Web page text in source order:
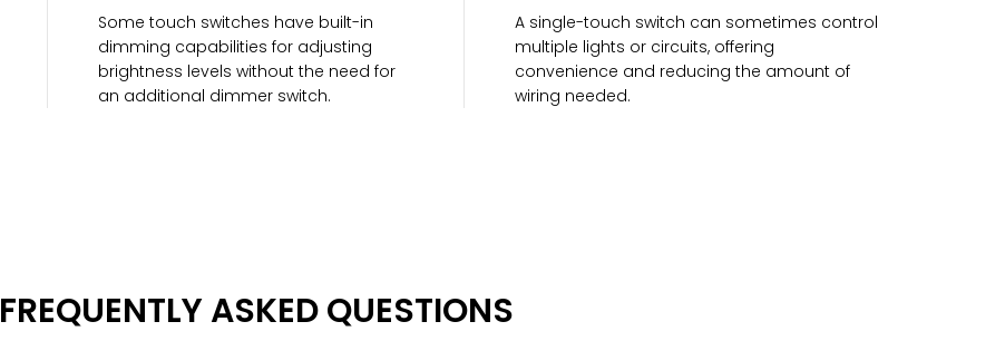
Some touch switches have built-in
dimming capabilities for adjusting
brightness levels without the need for
an additional dimmer switch.
A single-touch switch can sometimes control
multiple lights or circuits, offering
convenience and reducing the amount of
wiring needed.
FREQUENTLY ASKED QUESTIONS